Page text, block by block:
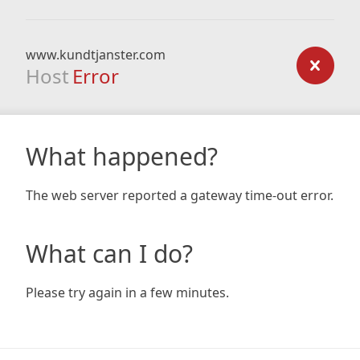
www.kundtjanster.com
Host Error
What happened?
The web server reported a gateway time-out error.
What can I do?
Please try again in a few minutes.